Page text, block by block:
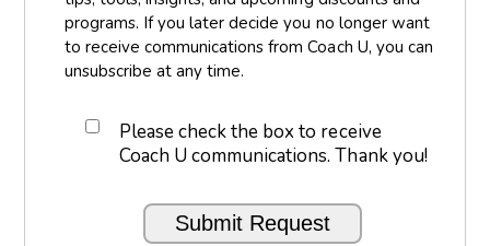
programs. If you later decide you no longer want
to receive communications from Coach U, you can
unsubscribe at any time.
Please check the box to receive
Coach U communications. Thank you!